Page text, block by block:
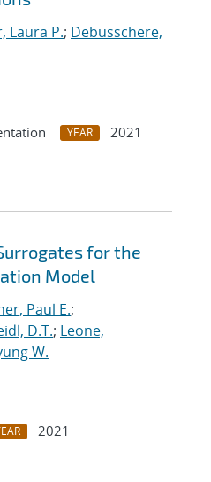
Laura P.; Debusschere,
YEAR
2021
for the
Model
Paul E.;
D.T.; Leone,
W.
2021